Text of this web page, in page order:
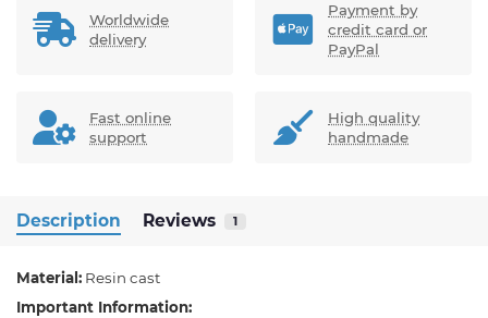
Worldwide
delivery
Payment by
credit card or
PayPal
Fast online
support
High quality
handmade
Description Reviews 1
Material: Resin cast
Important Information: